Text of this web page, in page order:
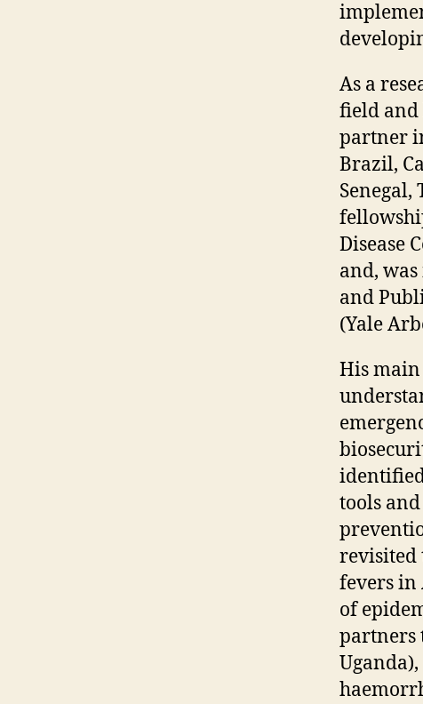
As a
field and
partner
Brazil,
Senegal,
Disease
and,
and
(Yale
His main
tools
revisited
fevers in
of
partners